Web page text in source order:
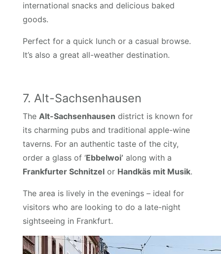
international snacks and delicious baked
goods.
Perfect for a quick lunch or a casual browse.
It’s also a great all-weather destination.
7. Alt-Sachsenhausen
TheAlt-Sachsenhausen district is known for
its charming pubs and traditional apple-wine
taverns. For an authentic taste of the city,
order a glass of ‘Ebbelwoi’ along with a
Frankfurter Schnitzel or Handkäs mit Musik.
The area is lively in the evenings – ideal for
visitors who are looking to do a late-night
sightseeing in Frankfurt.